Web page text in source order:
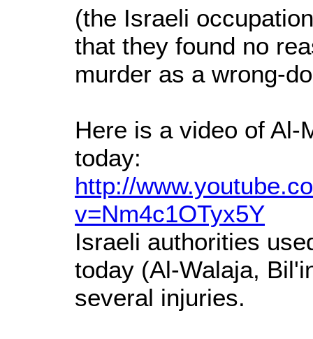
(the Israeli
that they found no
murder as a wrong-
Here is a video of Al-
today:
http://
v=Nm4c1OTyx5Y
Israeli authorities
today (Al-Walaja,
several injuries.